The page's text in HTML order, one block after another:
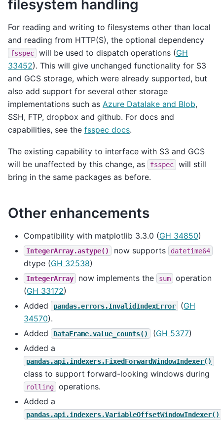
filesystem handling
For reading and writing to filesystems other than local
and reading from HTTP(S), the optional dependency
fsspec will be used to dispatch operations (GH
33452). This will give unchanged functionality for S3
and GCS storage, which were already supported, but
also add support for several other storage
implementations such as Azure Datalake and Blob,
SSH, FTP, dropbox and github. For docs and
capabilities, see the fsspec docs.
The existing capability to interface with S3 and GCS
will be unaffected by this change, as
fsspec
will still
bring in the same packages as before.
Other enhancements
Compatibility with matplotlib 3.3.0 (GH 34850)
IntegerArray.astype() now supports datetime64
dtype (GH 32538)
IntegerArray now implements the sum
operation
(GH 33172)
Added
pandas.errors.InvalidIndexError (GH
34570).
Added
DataFrame.value_counts() (GH 5377)
Added a
pandas.api.indexers.FixedForwardWindowIndexer()
class to support forward-looking windows during
rolling
operations.
Added a
pandas.api.indexers.VariableOffsetWindowIndexer()